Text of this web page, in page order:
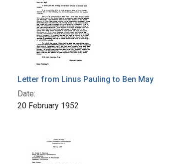
Letter from Linus Pauling to Ben May
Date:
20 February 1952